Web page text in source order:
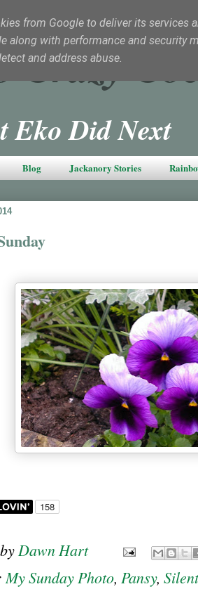
Crazy
Eko Did Next
Blog Jackanory Stories
Dawn Hart
My Sunday Photo, Pansy,
from Google to deliver its services
along with performance and security
and address abuse.